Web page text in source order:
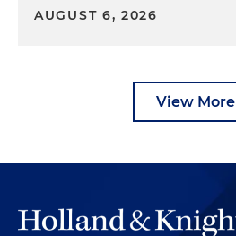
AUGUST 6, 2026
View More